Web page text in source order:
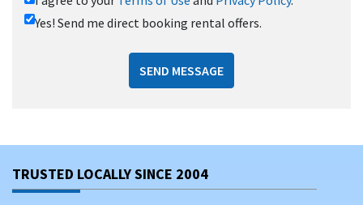
Yes! Send me direct booking rental offers.
SEND MESSAGE
TRUSTED LOCALLY SINCE 2004